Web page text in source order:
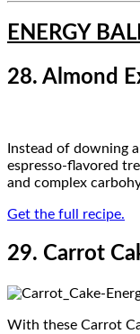
ENERGY
28. Almond
Instead of downing
espresso-flavored
and complex
Get the full recipe.
29. Carrot
With these Carrot